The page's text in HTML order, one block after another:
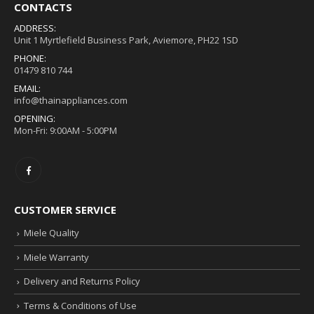
CONTACTS
ADDRESS:
Unit 1 Myrtlefield Business Park, Aviemore, PH22 1SD
PHONE:
01479 810 744
EMAIL:
info@thainappliances.com
OPENING:
Mon-Fri: 9:00AM - 5:00PM
CUSTOMER SERVICE
Miele Quality
Miele Warranty
Delivery and Returns Policy
Terms & Conditions of Use